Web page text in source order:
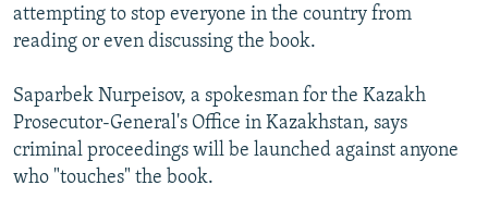
attempting to stop everyone in the country from
reading or even discussing the book.
Saparbek Nurpeisov, a spokesman for the Kazakh
Prosecutor-General's Office in Kazakhstan, says
criminal proceedings will be launched against anyone
who "touches" the book.